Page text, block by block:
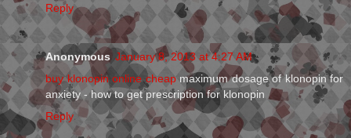
Reply
Anonymous January 8, 2013 at 4:27 AM
buy klonopin online cheapmaximum dosage of klonopin for
anxiety - how to get prescription for klonopin
Reply